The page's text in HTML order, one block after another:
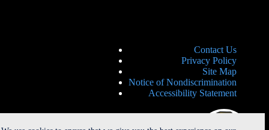
Contact Us
Privacy Policy
Site Map
Notice of Nondiscrimination
Accessibility Statement